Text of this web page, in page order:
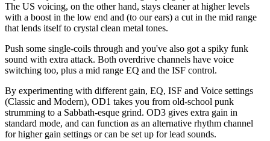
The US voicing, on the other hand, stays cleaner at higher levels
with a boost in the low end and (to our ears) a cut in the mid range
that lends itself to crystal clean metal tones.
Push some single-coils through and you've also got a spiky funk
sound with extra attack. Both overdrive channels have voice
switching too, plus a mid range EQ and the ISF control.
By experimenting with different gain, EQ, ISF and Voice settings
(Classic and Modern), OD1 takes you from old-school punk
strumming to a Sabbath-esque grind. OD3 gives extra gain in
standard mode, and can function as an alternative rhythm channel
for higher gain settings or can be set up for lead sounds.